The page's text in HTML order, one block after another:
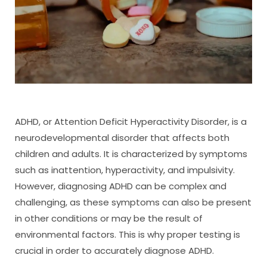
ADHD, or Attention Deficit Hyperactivity Disorder, is a
neurodevelopmental disorder that affects both
children and adults. It is characterized by symptoms
such as inattention, hyperactivity, and impulsivity.
However, diagnosing ADHD can be complex and
challenging, as these symptoms can also be present
in other conditions or may be the result of
environmental factors. This is why proper testing is
crucial in order to accurately diagnose ADHD.